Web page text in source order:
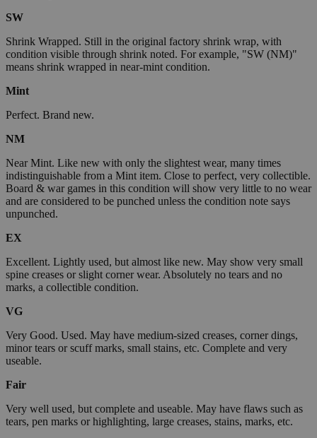
SW
Shrink Wrapped. Still in the original factory shrink wrap, with
condition visible through shrink noted. For example, "SW (NM)"
means shrink wrapped in near-mint condition.
Mint
Perfect. Brand new.
NM
Near Mint. Like new with only the slightest wear, many times
indistinguishable from a Mint item. Close to perfect, very collectible.
Board & war games in this condition will show very little to no wear
and are considered to be punched unless the condition note says
unpunched.
EX
Excellent. Lightly used, but almost like new. May show very small
spine creases or slight corner wear. Absolutely no tears and no
marks, a collectible condition.
VG
Very Good. Used. May have medium-sized creases, corner dings,
minor tears or scuff marks, small stains, etc. Complete and very
useable.
Fair
Very well used, but complete and useable. May have flaws such as
tears, pen marks or highlighting, large creases, stains, marks, etc.